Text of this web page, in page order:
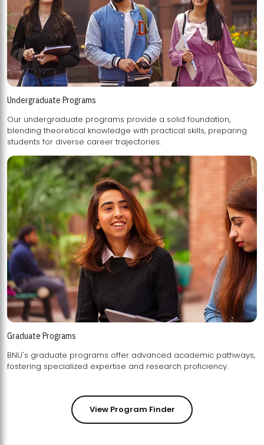
Undergraduate Programs
Our undergraduate programs provide a solid foundation,
blending theoretical knowledge with practical skills, preparing
students for diverse career trajectories.
Graduate Programs
BNU's graduate programs offer advanced academic pathways,
fostering specialized expertise and research proficiency.
View Program Finder